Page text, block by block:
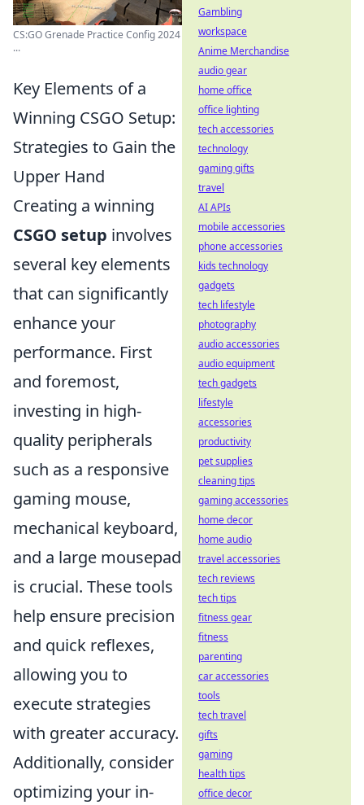
CS:GO Grenade Practice Config 2024
...
Key Elements of a
Winning CSGO Setup:
Strategies to Gain the
Upper Hand
Creating a winning
CSGO setup involves
several key elements
that can significantly
enhance your
performance. First
and foremost,
investing in high-
quality peripherals
such as a responsive
gaming mouse,
mechanical keyboard,
and a large mousepad
is crucial. These tools
help ensure precision
and quick reflexes,
allowing you to
execute strategies
with greater accuracy.
Additionally, consider
optimizing your in-
Gambling
workspace
Anime Merchandise
audio gear
home office
office lighting
tech accessories
technology
gaming gifts
travel
AI APIs
mobile accessories
phone accessories
kids technology
gadgets
tech lifestyle
photography
audio accessories
audio equipment
tech gadgets
lifestyle
accessories
productivity
pet supplies
cleaning tips
gaming accessories
home decor
home audio
travel accessories
tech reviews
tech tips
fitness gear
fitness
parenting
car accessories
tools
tech travel
gifts
gaming
health tips
office decor